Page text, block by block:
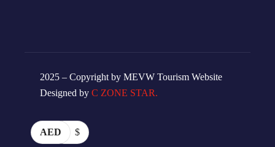
2025 – Copyright by MEVW Tourism Website
Designed by C ZONE STAR.
AED $